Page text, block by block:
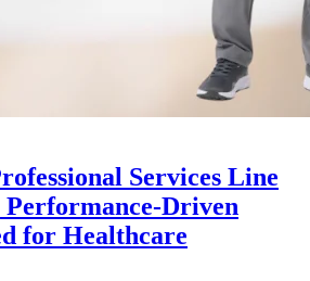
Services Line
Driven
for Healthcare